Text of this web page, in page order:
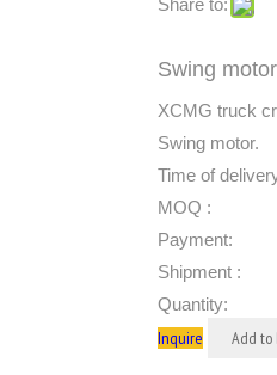
Share to:
Swing motor
XCMG truck
Swing motor.
Time of
MOQ :
Payment:
Shipment :
Quantity:
Inquire Add to